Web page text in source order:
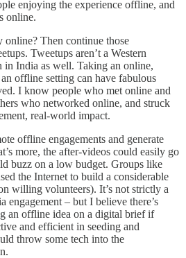
enjoying the experience offline, and
online.
Then continue those
Tweetups aren’t a Western
in India as well. Taking an online,
offline setting can have fabulous
I know people who met online and
who networked online, and struck
real-world impact.
offline engagements and generate
more, the after-videos could easily go
buzz on a low budget. Groups like
the Internet to build a considerable
willing volunteers). It’s not strictly a
engagement – but I believe there’s
an offline idea on a digital brief if
and efficient in seeding and
throw some tech into the